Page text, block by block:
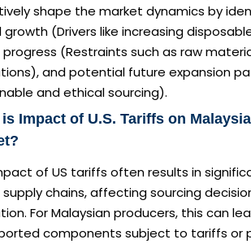
shape the market dynamics by
growth (Drivers like increasing
progress (Restraints such as raw
and potential future expansion
and ethical sourcing).
Impact of U.S. Tariffs on
of US tariffs often results in
chains, affecting sourcing
For Malaysian producers, this can
components subject to tariffs or